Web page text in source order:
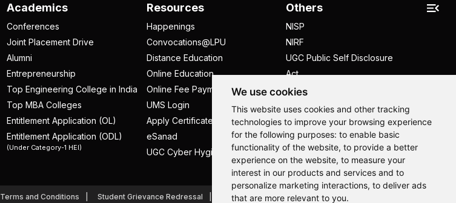
We use cookies
This website uses cookies and other tracking
technologies to improve your browsing experience
for the following purposes: to enable basic
functionality of the website, to provide a better
experience on the website, to measure your
interest in our products and services and to
personalize marketing interactions, to deliver ads
that are more relevant to you.
Academics
Conferences
Joint Placement Drive
Alumni
Entrepreneurship
Top Engineering College in India
Top MBA Colleges
Entitlement Application (OL)
Entitlement Application (ODL)
(Under Category-1 HEI)
Resources
Happenings
Convocations@LPU
Distance Education
Online Education
Online Fee Payment
UMS Login
Apply Certificate
eSanad
UGC Cyber Hygiene Handbook
Others
NISP
NIRF
UGC Public Self Disclosure
Act
UGC e-Samadhan Portal
Supplier Registration
Careers @ LPU
Parent's Login
Tenders
Terms and Conditions Student Grievance Redressal Caste Based Discrimination RTI
Hi, How may I assist you today?
Hi, How may I assist you today?
Hi, How may I assist you today?
Hi, How may I assist you today?